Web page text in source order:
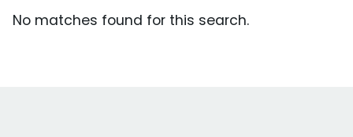
No matches found for this search.